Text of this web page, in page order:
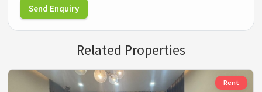
Send Enquiry
Related Properties
Rent